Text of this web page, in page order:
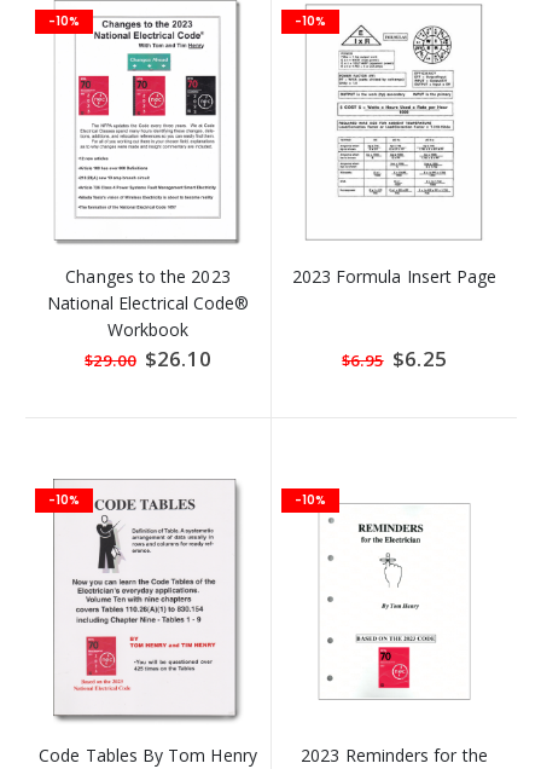
-10%
Changes to the 2023
National Electrical Code®
Workbook
$29.00 Special
Price
$26.10
-10%
2023 Formula Insert Page
$6.95 Special
Price
$6.25
-10%
Code Tables By Tom Henry
-10%
2023 Reminders for the